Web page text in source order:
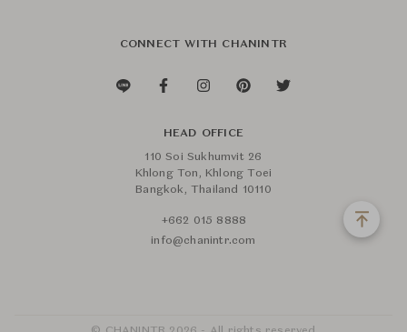
CONNECT WITH CHANINTR
HEAD OFFICE
110 Soi Sukhumvit 26
Khlong Ton, Khlong Toei
Bangkok, Thailand 10110
+662 015 8888
info@chanintr.com